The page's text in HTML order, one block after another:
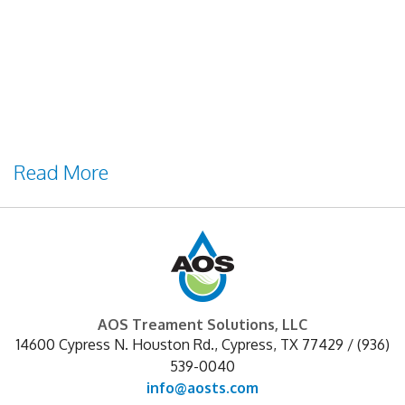
Read More
AOS Treament Solutions, LLC
14600 Cypress N. Houston Rd., Cypress, TX 77429 / (936)
539-0040
info@aosts.com